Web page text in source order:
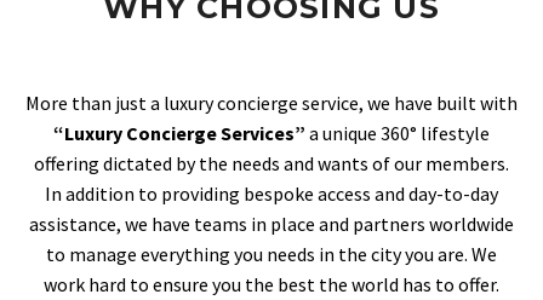
WHY CHOOSING US
More than just a luxury concierge service, we have built with
“Luxury Concierge Services” a unique 360° lifestyle
offering dictated by the needs and wants of our members.
In addition to providing bespoke access and day-to-day
assistance, we have teams in place and partners worldwide
to manage everything you needs in the city you are. We
work hard to ensure you the best the world has to offer.